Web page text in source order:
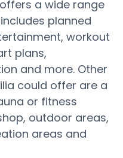
a wide range
planned
workout
plans,
and more. Other
could offer are a
or fitness
outdoor areas,
areas and